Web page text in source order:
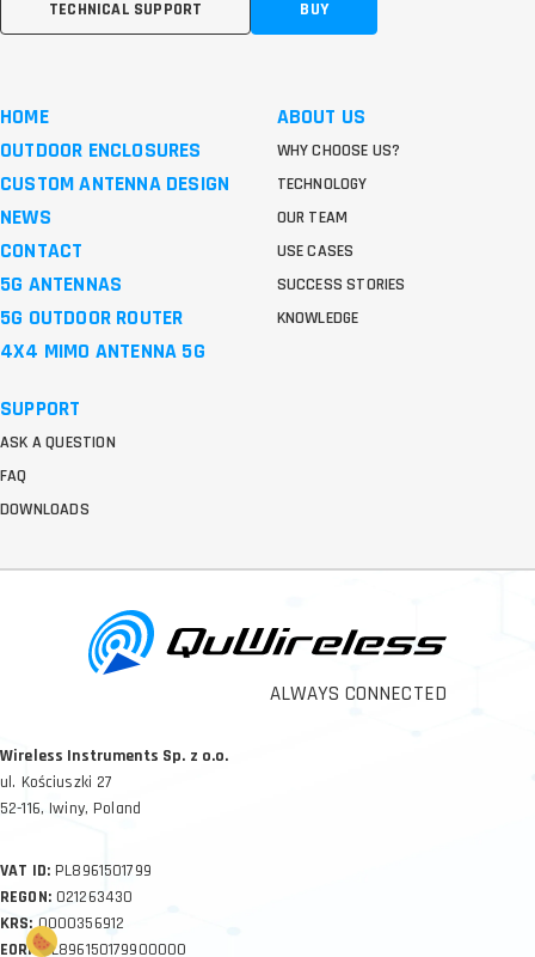
ALWAYS CONNECTED
Wireless Instruments Sp. z o.o.
ul. Kościuszki 27
52-116, Iwiny, Poland
VAT ID:PL8961501799
REGON:021263430
KRS:0000356912
EORI:PL896150179900000
TECHNICAL SUPPORT BUY
HOME
OUTDOOR ENCLOSURES
CUSTOM ANTENNA DESIGN
NEWS
CONTACT
5G ANTENNAS
5G OUTDOOR ROUTER
4X4 MIMO ANTENNA 5G
ABOUT US
WHY CHOOSE US?
TECHNOLOGY
OUR TEAM
USE CASES
SUCCESS STORIES
KNOWLEDGE
SUPPORT
ASK A QUESTION
FAQ
DOWNLOADS